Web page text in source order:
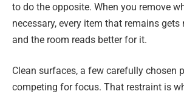
to do the opposite. When you remove
necessary, every item that remains gets
and the room reads better for it.
Clean surfaces, a few carefully chosen
competing for focus. That restraint is